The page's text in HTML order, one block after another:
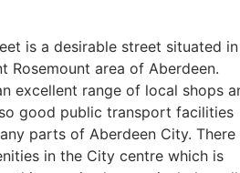
& Family Law
is a desirable street situated in
Rosemount area of Aberdeen.
excellent range of local shops
good public transport facilities
parts of Aberdeen City. There
in the City centre which is